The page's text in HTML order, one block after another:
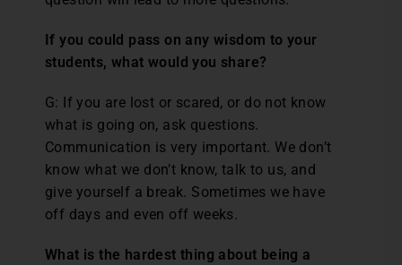
If you could pass on any wisdom to your
students, what would you share?
G: If you are lost or scared, or do not know
what is going on, ask questions.
Communication is very important. We don’t
know what we don’t know, talk to us, and
give yourself a break. Sometimes we have
off days and even off weeks.
What is the hardest thing about being a